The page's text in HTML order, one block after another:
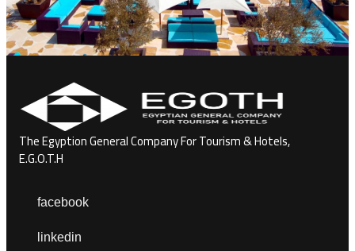
The Egyption General Company For Tourism & Hotels,
E.G.O.T.H
facebook
linkedin